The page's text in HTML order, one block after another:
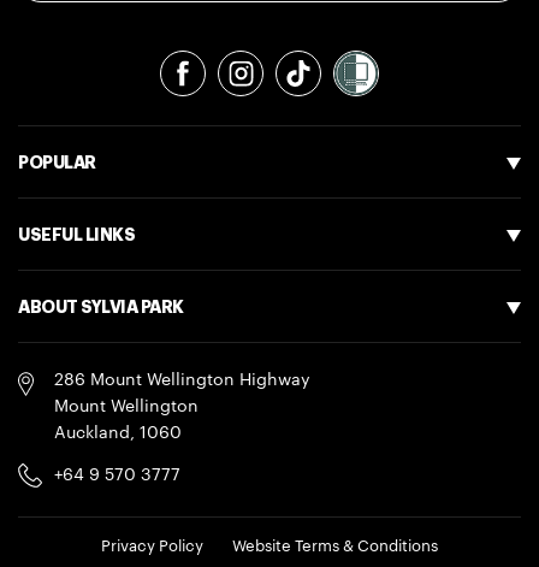
FacebookInstagramTikTok
POPULAR
USEFUL LINKS
ABOUT SYLVIA PARK
286 Mount Wellington Highway
Mount Wellington
Auckland
1060
+64 9 570 3777
Privacy Policy Website Terms & Conditions